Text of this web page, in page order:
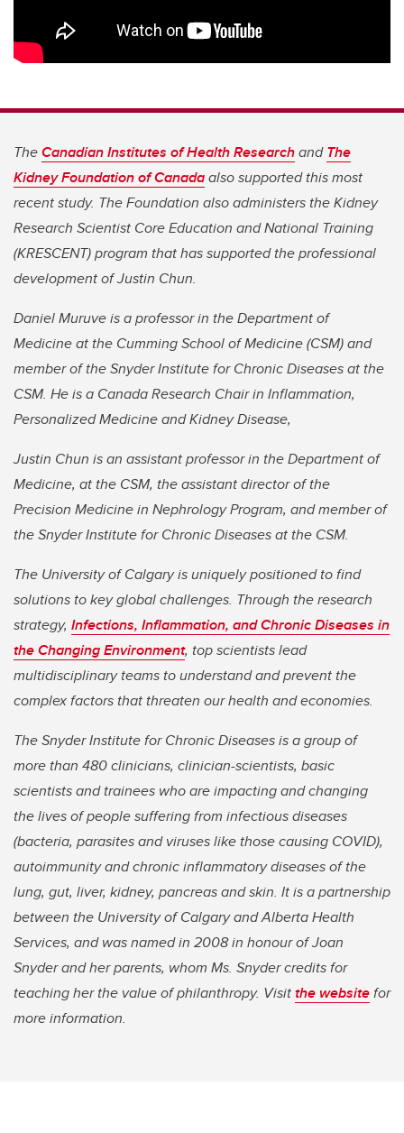
TheCanadian Institutes of Health ResearchandThe
Kidney Foundation of Canadaalso supported this most
recent study. The Foundation also administers the Kidney
Research Scientist Core Education and National Training
(KRESCENT) program that has supported the professional
development of Justin Chun.
Daniel Muruve is a professor in the Department of
Medicine at the Cumming School of Medicine (CSM) and
member of the Snyder Institute for Chronic Diseases at the
CSM. He is a Canada Research Chair in Inflammation,
Personalized Medicine and Kidney Disease,
Justin Chun is an assistant professor in the Department of
Medicine, at the CSM, the assistant director of the
Precision Medicine in Nephrology Program, and member of
the Snyder Institute for Chronic Diseases at the CSM.
The University of Calgary is uniquely positioned to find
solutions to key global challenges. Through the research
strategy, Infections, Inflammation, and Chronic Diseases in
the Changing Environment, top scientists lead
multidisciplinary teams to understand and prevent the
complex factors that threaten our health and economies.
The Snyder Institute for Chronic Diseases is a group of
more than 480 clinicians, clinician-scientists, basic
scientists and trainees who are impacting and changing
the lives of people suffering from infectious diseases
(bacteria, parasites and viruses like those causing COVID),
autoimmunity and chronic inflammatory diseases of the
lung, gut, liver, kidney, pancreas and skin. It is a partnership
between the University of Calgary and Alberta Health
Services, and was named in 2008 in honour of Joan
Snyder and her parents, whom Ms. Snyder credits for
teaching her the value of philanthropy. Visitthe websitefor
more information.